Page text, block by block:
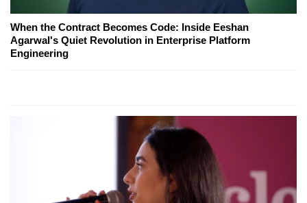
When the Contract Becomes Code: Inside Eeshan
Agarwal's Quiet Revolution in Enterprise Platform
Engineering